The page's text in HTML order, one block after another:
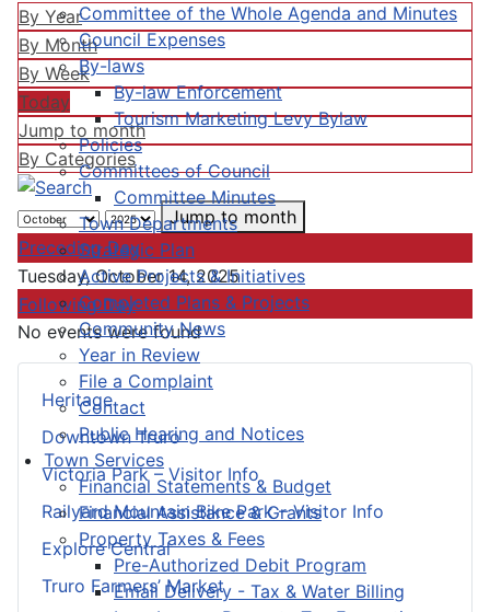
Committee of the Whole Agenda and Minutes
Council Expenses
By-laws
By-law Enforcement
Tourism Marketing Levy Bylaw
Policies
Committees of Council
Committee Minutes
Town Departments
Strategic Plan
Active Projects & Initiatives
Completed Plans & Projects
Community News
Year in Review
File a Complaint
Contact
Public Hearing and Notices
Town Services
Financial Statements & Budget
Financial Assistance & Grants
Property Taxes & Fees
Pre-Authorized Debit Program
Email Delivery - Tax & Water Billing
Heritage
Downtown Truro
Victoria Park – Visitor Info
Railyard Mountain Bike Park – Visitor Info
Explore Central
Truro Farmers’ Market
By Year
By Month
By Week
Today
Jump to month
By Categories
Jump to month
Preceding Day
Tuesday, October 14, 2025
Following Day
No events were found